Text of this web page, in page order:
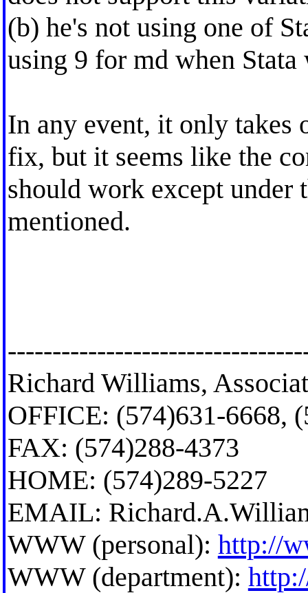
(b) he's not using one of
using 9 for md when Stata
In any event, it only takes
fix, but it seems like the
should work except under
mentioned.
Richard Williams,
OFFICE: (574)631-6668,
FAX: (574)288-4373
HOME: (574)289-5227
EMAIL:
WWW (personal): http://
WWW (department):